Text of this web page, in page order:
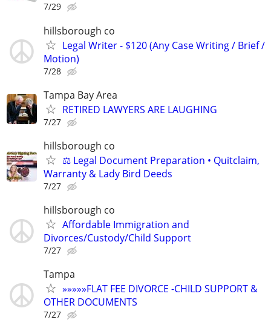
7/29
hillsborough co
Legal Writer - $120 (Any Case Writing / Brief /
Motion)
7/28
Tampa Bay Area
RETIRED LAWYERS ARE LAUGHING
7/27
hillsborough co
⚖️ Legal Document Preparation • Quitclaim,
Warranty & Lady Bird Deeds
7/27
hillsborough co
Affordable Immigration and
Divorces/Custody/Child Support
7/27
Tampa
»»»»»FLAT FEE DIVORCE -CHILD SUPPORT &
OTHER DOCUMENTS
7/27